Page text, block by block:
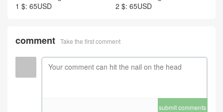
Gucci-Women Shoes Code:
de: TB5475 $: 245USD